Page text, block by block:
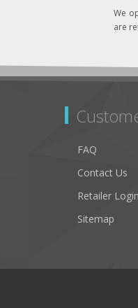
We
are
FAQ
Contact Us
Retailer Login
Sitemap